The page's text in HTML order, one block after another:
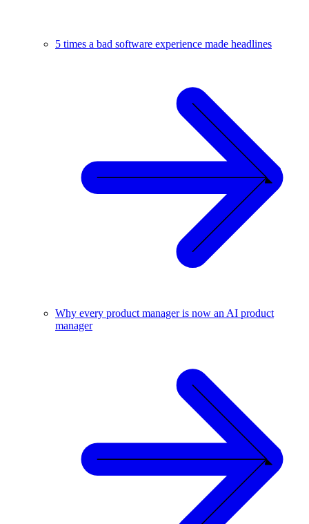
5 times a bad software experience made headlines
Why every product manager is now an AI product
manager